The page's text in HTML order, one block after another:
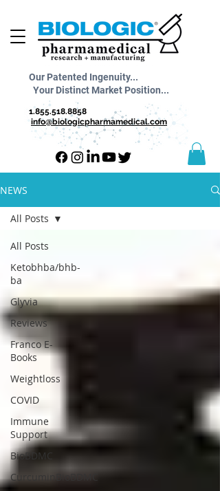
1.855.518.8858
info@biologicpharmamedical.com
Our Patented Ingenuity...
Your Distinct Market Position...
NEWS
All Posts
Ketobhba/bhb-
ba
Glyvia
Reviews
Franco E-
Books
Weightloss
COVID
Immune
Support
BioBDMC
CurcuminBioBDMC
All Posts